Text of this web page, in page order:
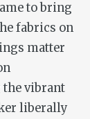
to bring
fabrics on
matter
the vibrant
liberally